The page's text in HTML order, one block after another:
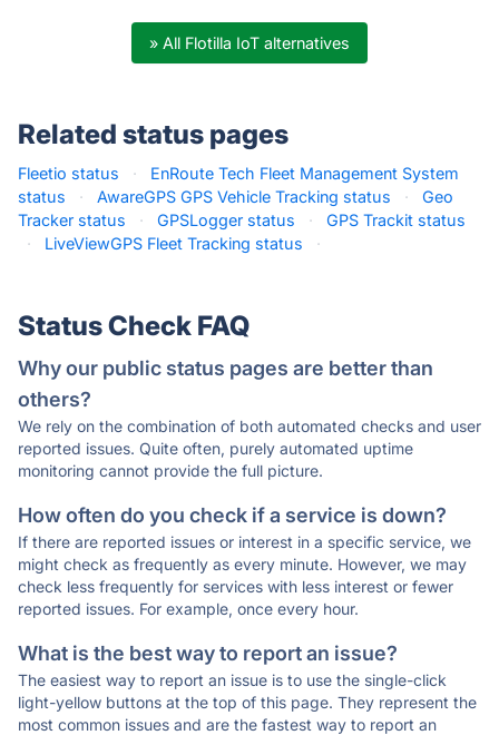
» All Flotilla IoT alternatives
Related status pages
Fleetio status ·
EnRoute Tech Fleet Management System
status
· AwareGPS GPS Vehicle Tracking status ·
Geo
Tracker status
· GPSLogger status ·
GPS Trackit status
·
LiveViewGPS Fleet Tracking status ·
Status Check FAQ
Why our public status pages are better than
others?
We rely on the combination of both automated checks and user
reported issues. Quite often, purely automated uptime
monitoring cannot provide the full picture.
How often do you check if a service is down?
If there are reported issues or interest in a specific service, we
might check as frequently as every minute. However, we may
check less frequently for services with less interest or fewer
reported issues. For example, once every hour.
What is the best way to report an issue?
The easiest way to report an issue is to use the single-click
light-yellow buttons at the top of this page. They represent the
most common issues and are the fastest way to report an